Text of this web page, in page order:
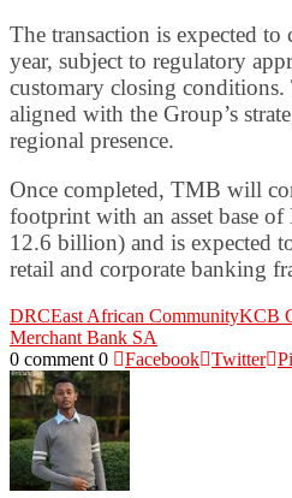
The transaction is expected to
year, subject to regulatory
customary closing
aligned with the Group’s
regional presence.
Once completed, TMB will
footprint with an asset base
12.6 billion) and is expected
retail and corporate banking
DRCEast African CommunityKCB
Merchant Bank SA
0 comment 0 Facebook Twitter